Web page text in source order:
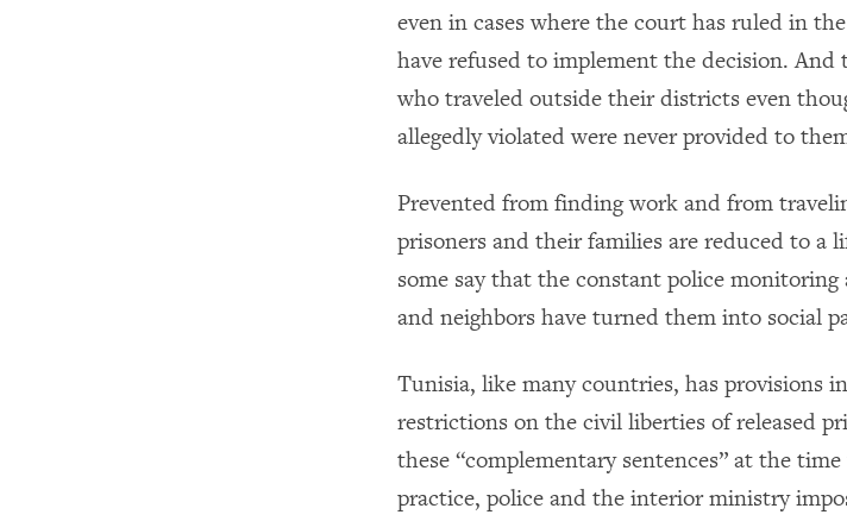
even in cases where the court has ruled in
have refused to implement the decision.
who traveled outside their districts even
allegedly violated were never provided to
Prevented from finding work and from
prisoners and their families are reduced to a
some say that the constant police
and neighbors have turned them into social
Tunisia, like many countries, has provisions
restrictions on the civil liberties of released
these “complementary sentences” at the
practice, police and the interior ministry